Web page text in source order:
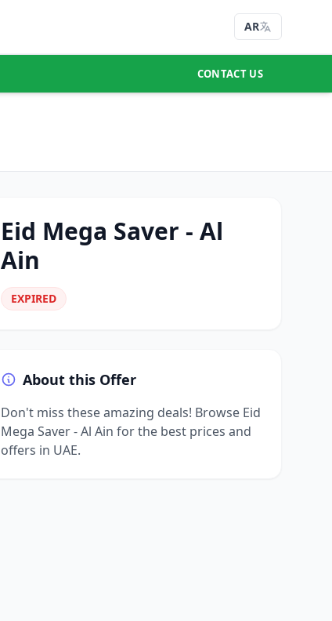
AR
CONTACT US
Eid Mega Saver - Al
Ain
EXPIRED
About this Offer
Don't miss these amazing deals! Browse Eid
Mega Saver - Al Ain for the best prices and
offers in UAE.